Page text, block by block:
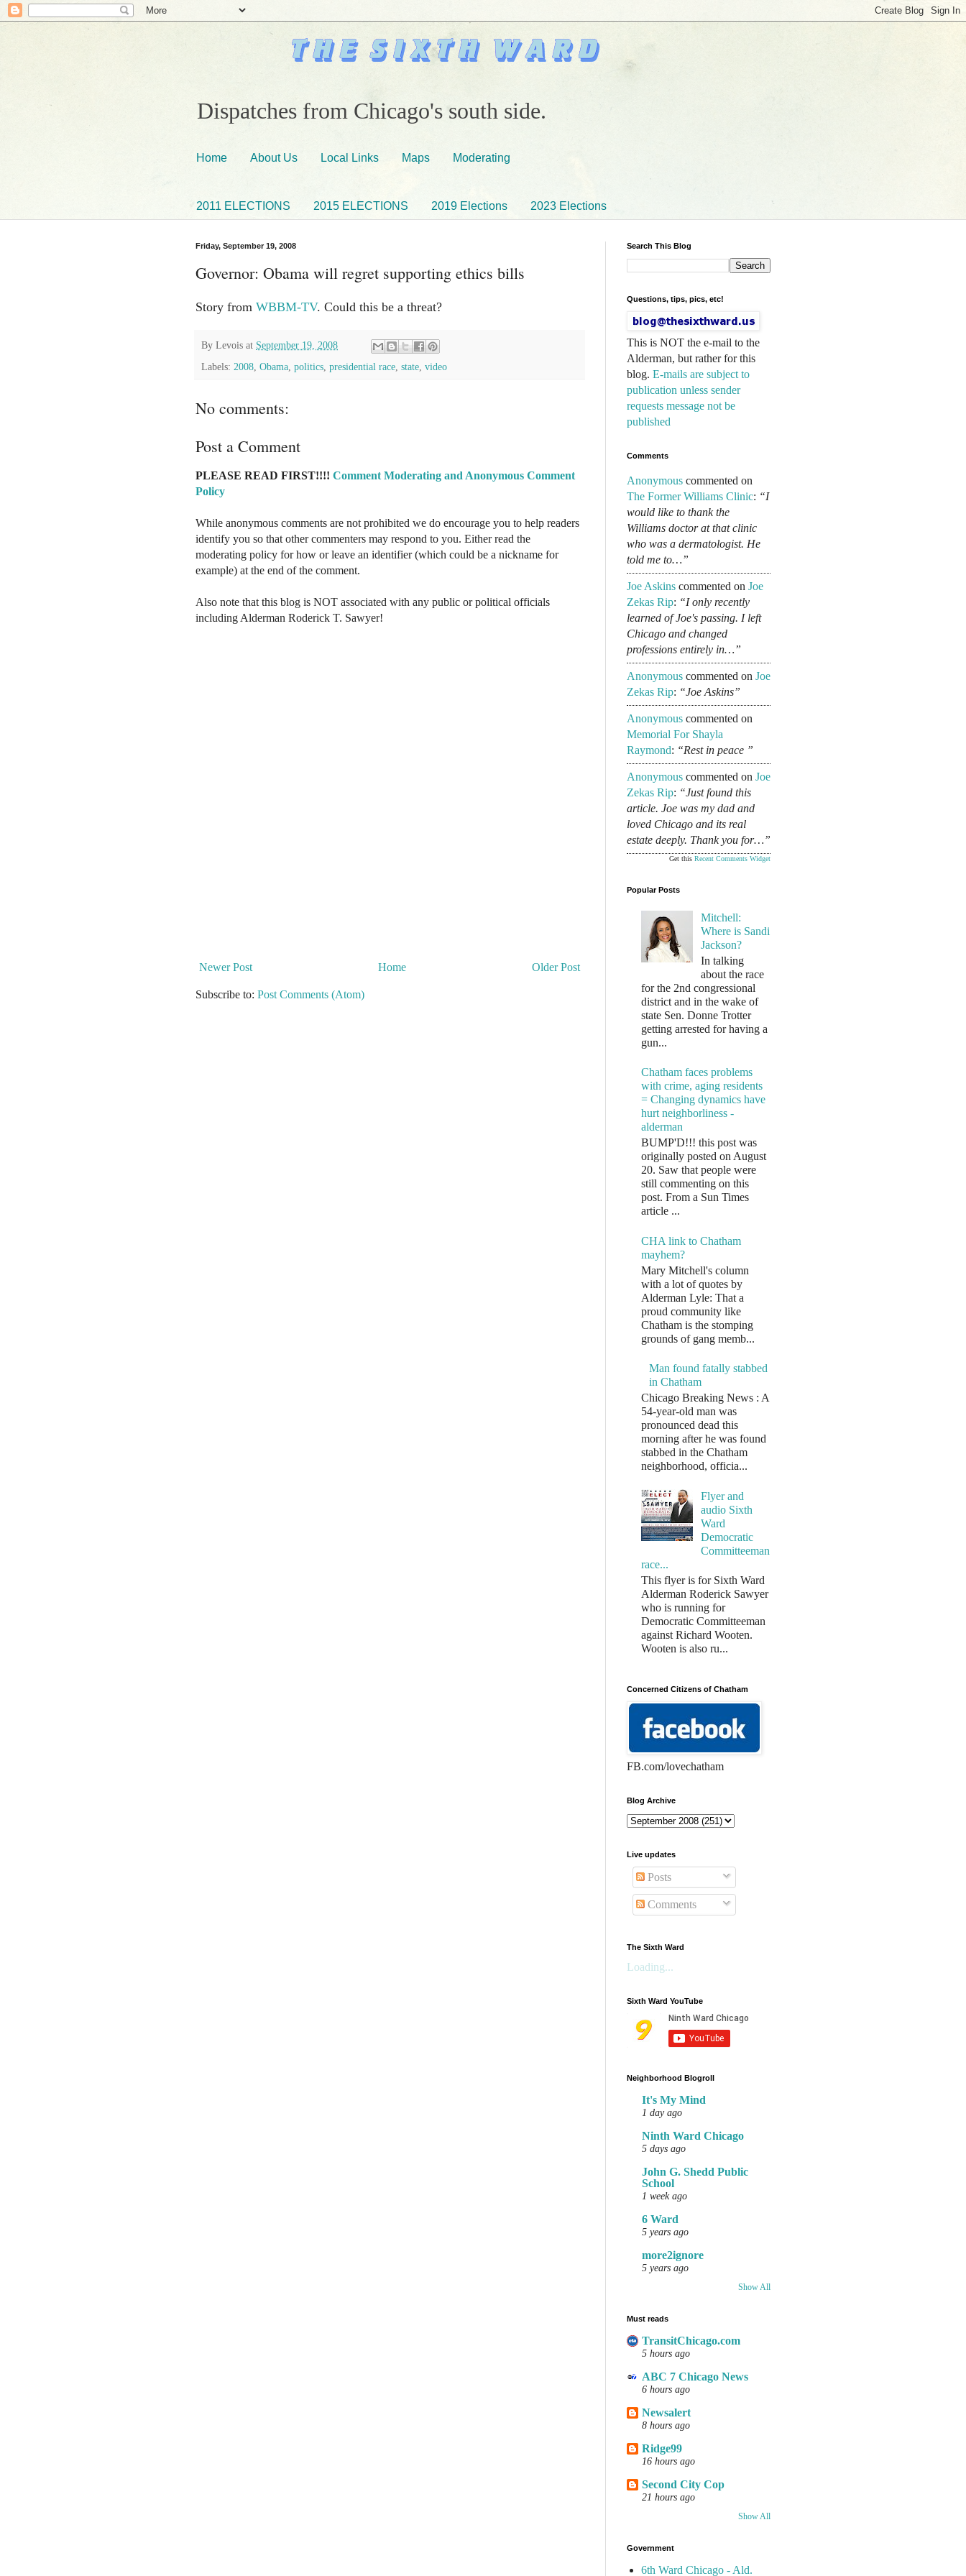
Dispatches from Chicago's south side.
Home About Us Local Links Maps Moderating
2011 ELECTIONS 2015 ELECTIONS 2019 Elections 2023 Elections
Friday, September 19, 2008
Governor: Obama will regret supporting ethics bills
Story from WBBM-TV. Could this be a threat?
By Levois at September 19, 2008
Labels: 2008 Obama politics presidential race state video
No comments:
Post a Comment
PLEASE READ FIRST!!!! Comment Moderating and Anonymous Comment
Policy
While anonymous comments are not prohibited we do encourage you to help readers
identify you so that other commenters may respond to you. Either read the
moderating policy for how or leave an identifier (which could be a nickname for
example) at the end of the comment.
Also note that this blog is NOT associated with any public or political officials
including Alderman Roderick T. Sawyer!
Newer Post Older Post
Home
Subscribe to: Post Comments (Atom)
Search This Blog
Questions, tips, pics, etc!
This is NOT the e-mail to the
Alderman, but rather for this
blog. E-mails are subject to
publication unless sender
requests message not be
published
Comments
Anonymous commented on
The Former Williams Clinic: “I
would like to thank the
Williams doctor at that clinic
who was a dermatologist. He
told me to…”
Joe Askins commented on Joe
Zekas Rip: “I only recently
learned of Joe's passing. I left
Chicago and changed
professions entirely in…”
Anonymous commented on Joe
Zekas Rip: “Joe Askins”
Anonymous commented on
Memorial For Shayla
Raymond: “Rest in peace ”
Anonymous commented on Joe
Zekas Rip: “Just found this
article. Joe was my dad and
loved Chicago and its real
estate deeply. Thank you for…”
Get this Recent Comments Widget
Popular Posts
Mitchell:
Where is Sandi
Jackson?
In talking
about the race
for the 2nd congressional
district and in the wake of
state Sen. Donne Trotter
getting arrested for having a
gun...
Chatham faces problems
with crime, aging residents
= Changing dynamics have
hurt neighborliness -
alderman
BUMP'D!!! this post was
originally posted on August
20. Saw that people were
still commenting on this
post. From a Sun Times
article ...
CHA link to Chatham
mayhem?
Mary Mitchell's column
with a lot of quotes by
Alderman Lyle: That a
proud community like
Chatham is the stomping
grounds of gang memb...
Man found fatally stabbed
in Chatham
Chicago Breaking News : A
54-year-old man was
pronounced dead this
morning after he was found
stabbed in the Chatham
neighborhood, officia...
Flyer and
audio Sixth
Ward
Democratic
Committeeman
race...
This flyer is for Sixth Ward
Alderman Roderick Sawyer
who is running for
Democratic Committeeman
against Richard Wooten.
Wooten is also ru...
Concerned Citizens of Chatham
FB.com/lovechatham
Blog Archive
Live updates
Posts
Comments
The Sixth Ward
Loading...
Sixth Ward YouTube
Neighborhood Blogroll
It's My Mind
1 day ago
Ninth Ward Chicago
5 days ago
John G. Shedd Public
School
1 week ago
6 Ward
5 years ago
more2ignore
5 years ago
Show All
Must reads
TransitChicago.com
5 hours ago
ABC 7 Chicago News
6 hours ago
Newsalert
8 hours ago
Ridge99
16 hours ago
Second City Cop
21 hours ago
Show All
Government
6th Ward Chicago - Ald.